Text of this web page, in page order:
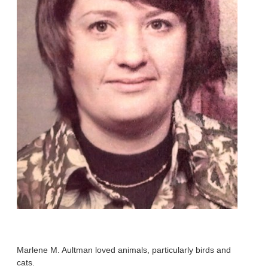
Marlene M. Aultman loved animals, particularly birds and
cats.